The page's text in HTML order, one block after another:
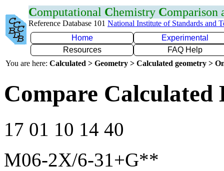
Computational Chemistry Comparison
Reference Database 101 National Institute of Standards and
Home
Experimental
Resources
FAQ Help
You are here: Calculated > Geometry > Calculated geometry >
Compare Calculated
17 01 10 14 40
M06-2X/6-31+G**